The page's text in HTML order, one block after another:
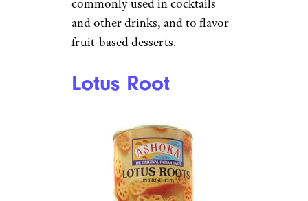
commonly used in cocktails
and other drinks, and to flavor
fruit-based desserts.
Lotus Root